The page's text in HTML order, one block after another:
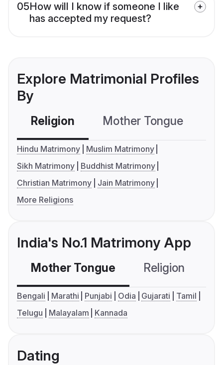
05How will I know if someone I like
has accepted my request?
Explore Matrimonial Profiles
By
Religion Mother Tongue
Hindu Matrimony
Muslim Matrimony
Sikh Matrimony
Buddhist Matrimony
Christian Matrimony
Jain Matrimony
More Religions
India's No.1 Matrimony App
Mother Tongue Religion
Bengali Marathi Punjabi Odia Gujarati
Tamil
Telugu
Malayalam Kannada
Dating